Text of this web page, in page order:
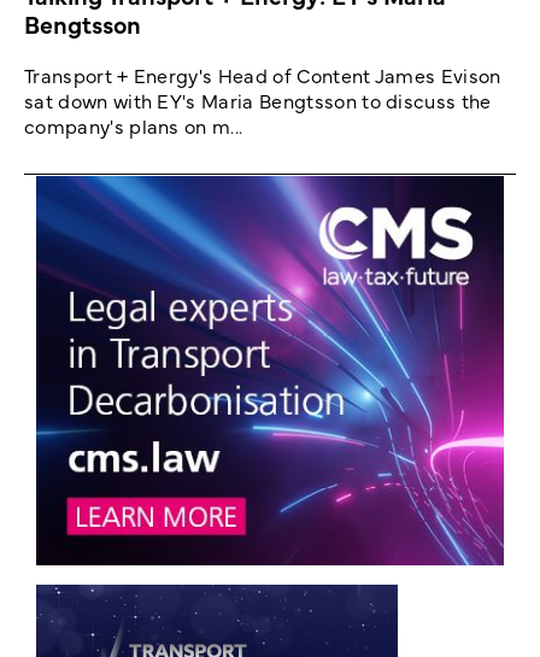
Bengtsson
Transport + Energy's Head of Content James Evison
sat down with EY's Maria Bengtsson to discuss the
company's plans on m...